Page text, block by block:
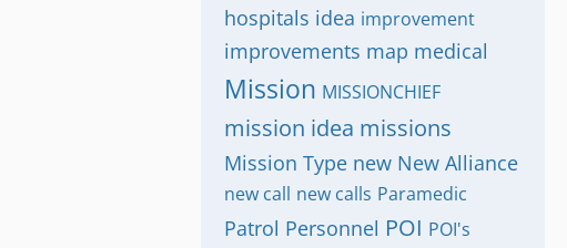
hospitals idea improvement
improvements map medical
Mission MISSIONCHIEF
mission idea missions
Mission Type new New Alliance
new call new calls Paramedic
Patrol Personnel POI POI's